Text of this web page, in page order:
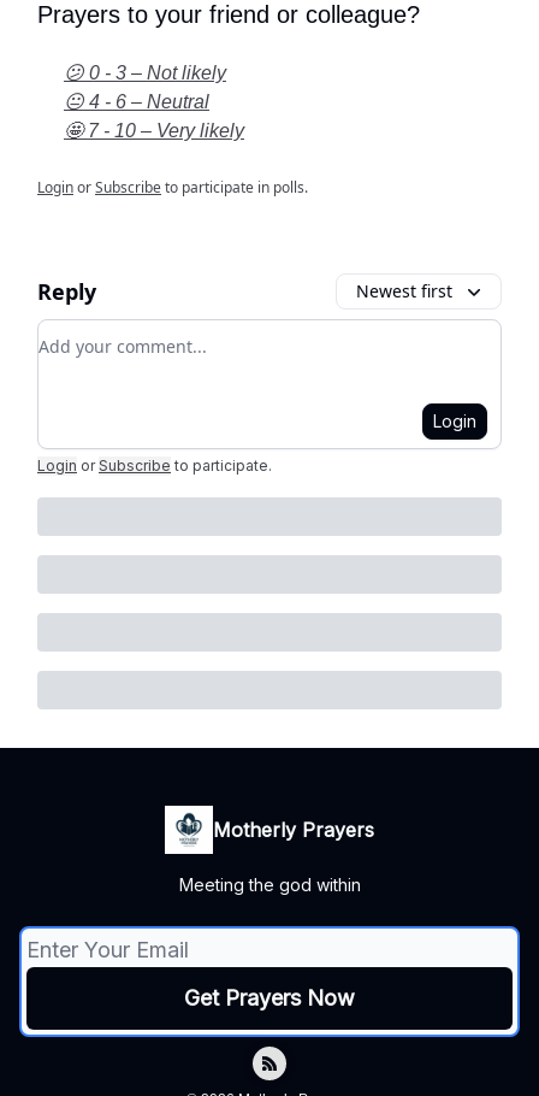
Prayers to your friend or colleague?
😕 0 - 3 – Not likely
😐 4 - 6 – Neutral
🤩 7 - 10 – Very likely
LoginorSubscribeto participate in polls.
Reply Newest first
Add your comment
Login
Login or Subscribe to participate.
Motherly Prayers
Meeting the god within